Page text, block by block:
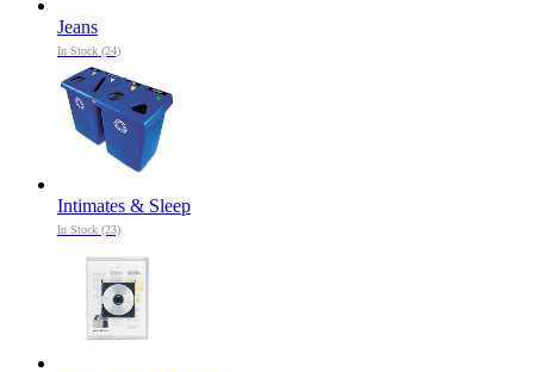
Jeans
In Stock (24)
Intimates & Sleep
In Stock (23)